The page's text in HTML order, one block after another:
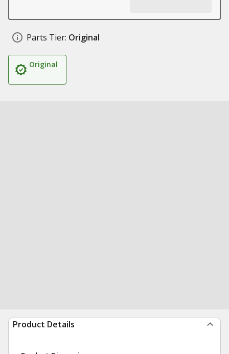
Parts Tier: Original
Original
Product Details